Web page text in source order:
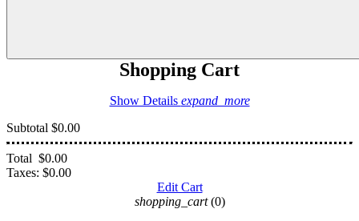
Shopping Cart
Show Details expand_more
Subtotal $0.00
Total $0.00
Taxes: $0.00
Edit Cart
shopping_cart (0)